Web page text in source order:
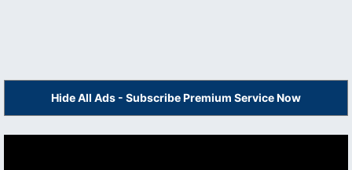
Hide All Ads - Subscribe Premium Service Now